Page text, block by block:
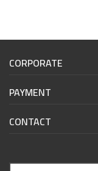
CORPORATE
PAYMENT
CONTACT